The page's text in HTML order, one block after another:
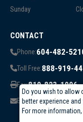
Do you wish to allow
better experience
For more
Sunday
CONTACT
Phone:604-482-
Toll Free:888-919-
Fax:819-823-1006
Email: